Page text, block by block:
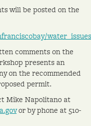
will be posted on the
comments on the
presents an
on the recommended
permit.
Mike Napolitano at
or by phone at 510-